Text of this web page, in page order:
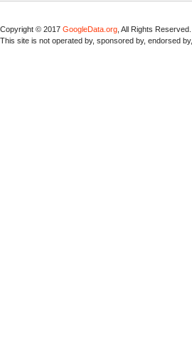
Copyright © 2017 GoogleData.org , All Rights Reserved.
This site is not operated by, sponsored by, endorsed